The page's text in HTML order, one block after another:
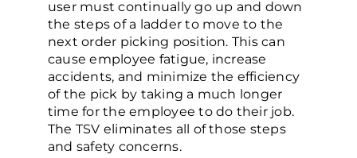
user must continually go up and down
the steps of a ladder to move to the
next order picking position. This can
cause employee fatigue, increase
accidents, and minimize the efficiency
of the pick by taking a much longer
time for the employee to do their job.
The TSV eliminates all of those steps
and safety concerns.